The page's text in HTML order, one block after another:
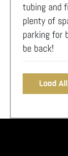
tubing and
plenty of
parking for
be back!
Load